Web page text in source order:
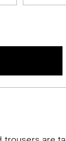
are